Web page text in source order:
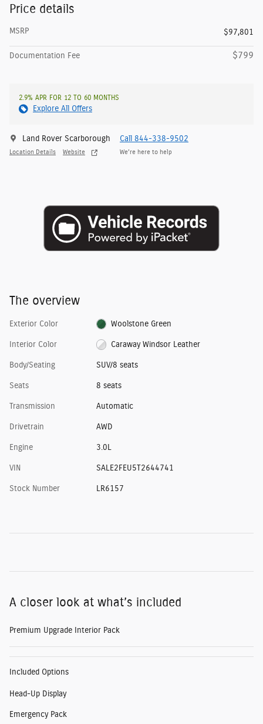
Price details
MSRP $97,801
Documentation Fee $799
2.9% APR FOR 12 TO 60 MONTHS
Explore All Offers
Land Rover Scarborough
Location Details Website
Call 844-338-9502
We’re here to help
The overview
Exterior Color Woolstone Green
Interior Color Caraway Windsor Leather
Body/Seating SUV/8 seats
Seats 8 seats
Transmission Automatic
Drivetrain AWD
Engine 3.0L
VIN SALE2FEU5T2644741
Stock Number LR6157
A closer look at what’s included
Premium Upgrade Interior Pack
Included Options
Head-Up Display
Emergency Pack